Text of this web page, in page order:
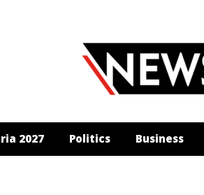
2027 Politics Business